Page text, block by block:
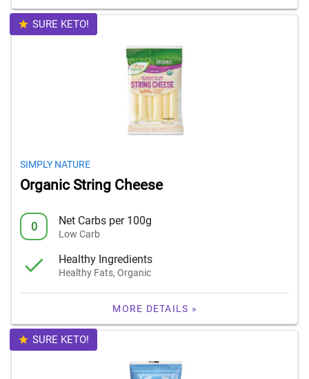
SURE KETO!
SIMPLY NATURE
Organic String Cheese
0 Net Carbs per 100g
Low Carb
Healthy Ingredients
Healthy Fats, Organic
MORE DETAILS »
SURE KETO!